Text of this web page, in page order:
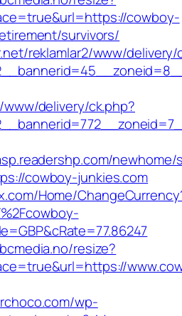
cowboy-
survivors/
reklamlar2/www/delivery/
delivery/ck.php?
cowboy-junkies.com
Home/
resize?
wp-